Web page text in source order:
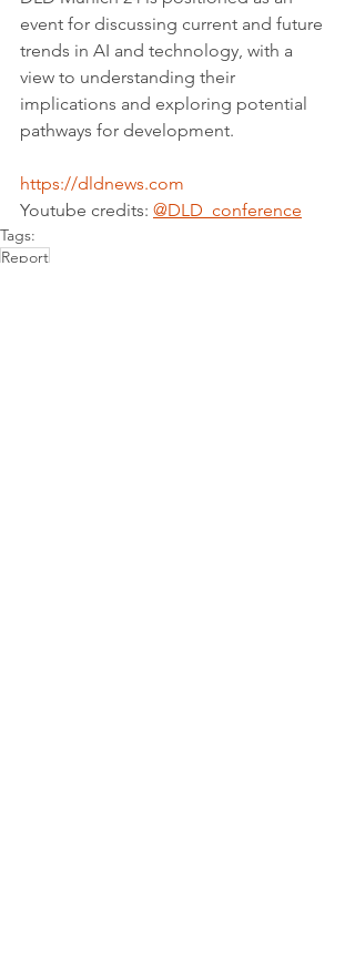
event for discussing current and future
trends in AI and technology, with a
view to understanding their
implications and exploring potential
pathways for development.
https://dldnews.com
Youtube credits: @DLD_conference
Tags:
Report